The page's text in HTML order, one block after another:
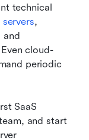
technical
,
and
cloud-
periodic
SaaS
and start